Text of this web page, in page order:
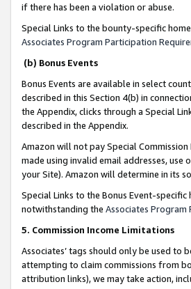
if there has been a violation or abuse.
Special Links to the bounty-specific
Associates Program Participation
(b) Bonus Events
Bonus Events are available in select
described in this Section 4(b) in
the Appendix, clicks through a Special
described in the Appendix.
Amazon will not pay Special
made using invalid email addresses,
your Site). Amazon will determine in its
Special Links to the Bonus Event-
notwithstanding the Associates Program
5. Commission Income Limitations
Associates’ tags should only be used
attempting to claim commissions from
attribution links), we may take action,